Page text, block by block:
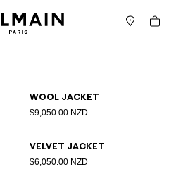
Cart
Wool jacket
$9,050.00 NZD
Velvet jacket
$6,050.00 NZD